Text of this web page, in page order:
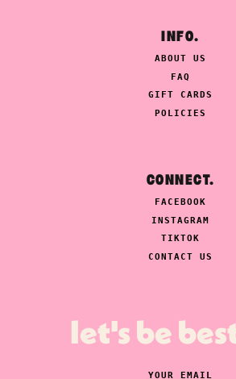
INFO.
ABOUT US
FAQ
GIFT CARDS
POLICIES
CONNECT.
FACEBOOK
INSTAGRAM
TIKTOK
CONTACT US
let's be